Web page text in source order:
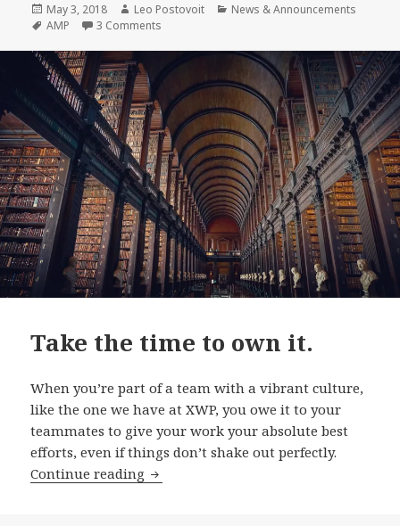
0.7
Release
Posted
on
May 3, 2018 Author
Leo Postovoit Categories
News & Announcements
Tags
AMP 3 Comments
Take the time to own it.
When you’re part of a team with a vibrant culture,
like the one we have at XWP, you owe it to your
teammates to give your work your absolute best
efforts, even if things don’t shake out perfectly.
Continue reading Take